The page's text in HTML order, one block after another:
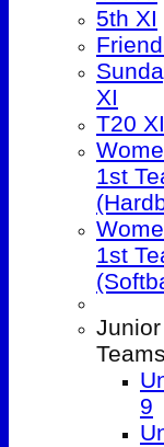
All
TEAMS
1st XI
2nd XI
3rd XI
4th XI
5th XI
T20 XI
5th XI
XI
T20 XI
1st
1st
Junior
Teams
9